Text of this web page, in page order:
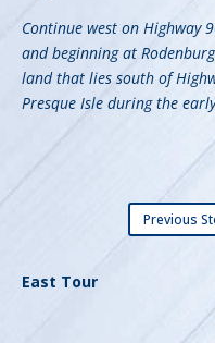
Continue west on Highway
and beginning at
land that lies south of
Presque Isle during the
Previous
East Tour